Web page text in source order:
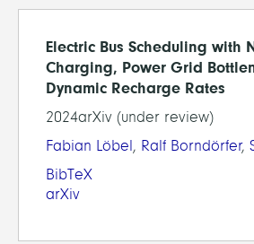
Electric Bus Scheduling with
Charging, Power Grid
Dynamic Recharge Rates
2024arXiv (under review)
Fabian Löbel, Ralf Borndörfer,
BibTeX
arXiv